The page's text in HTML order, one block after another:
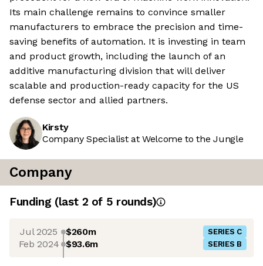
Its main challenge remains to convince smaller
manufacturers to embrace the precision and time-
saving benefits of automation. It is investing in team
and product growth, including the launch of an
additive manufacturing division that will deliver
scalable and production-ready capacity for the US
defense sector and allied partners.
Kirsty
Company Specialist at Welcome to the Jungle
Company
Funding (last 2 of 5 rounds)
Jul 2025 $260m SERIES C
Feb 2024 $93.6m SERIES B